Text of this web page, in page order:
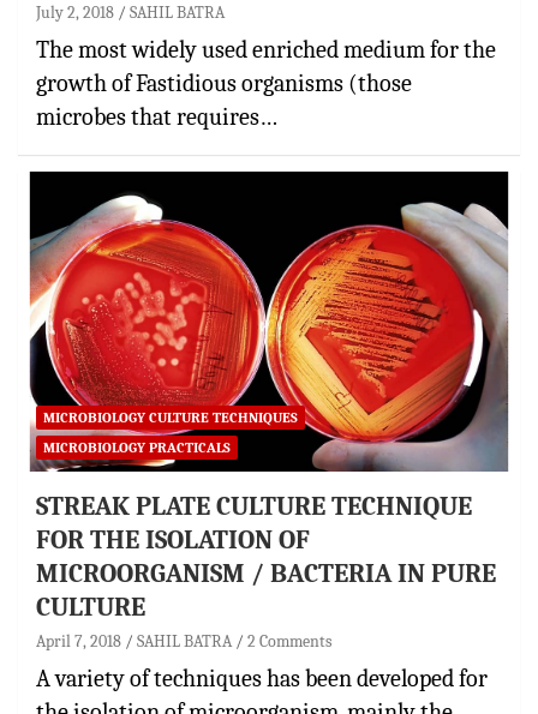
July 2, 2018 SAHIL BATRA
The most widely used enriched medium for the
growth of Fastidious organisms (those
microbes that requires…
MICROBIOLOGY CULTURE TECHNIQUES
MICROBIOLOGY PRACTICALS
STREAK PLATE CULTURE TECHNIQUE
FOR THE ISOLATION OF
MICROORGANISM / BACTERIA IN PURE
CULTURE
April 7, 2018 SAHIL BATRA 2 Comments
A variety of techniques has been developed for